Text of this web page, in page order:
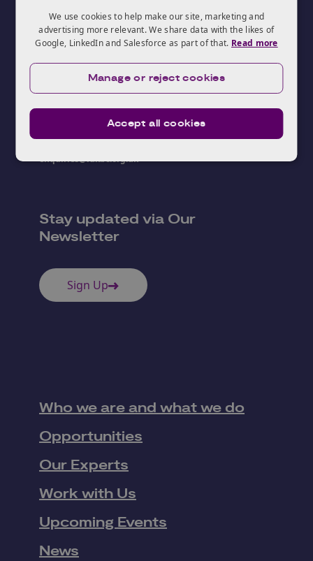
Need advice?
03333 403250
enquiries@iukbc.org.uk
Stay updated via Our
Newsletter
Sign Up
Who we are and what we do
Opportunities
Our Experts
Work with Us
Upcoming Events
News
We use cookies to help make our site, marketing and
advertising more relevant. We share data with the likes of
Google, LinkedIn and Salesforce as part of that. Read more
Accept all cookies
Manage or reject cookies